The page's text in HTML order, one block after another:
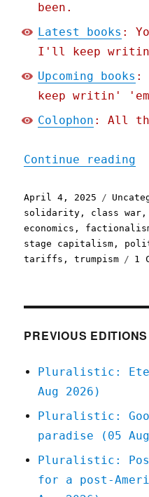
been.
Latest books :
I'll keep
Upcoming books :
keep writin'
Colophon : All
Continue reading
Posted
on
April 4, 2025
solidarity , class war ,
economics ,
stage capitalism ,
tariffs ,trumpism 1
PREVIOUS EDITIONS
Pluralistic:
Aug 2026)
Pluralistic:
paradise (05
Pluralistic:
for a post-